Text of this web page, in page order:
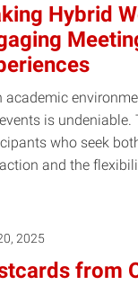
Hybrid
academic
is
who seek
and the
2025
from